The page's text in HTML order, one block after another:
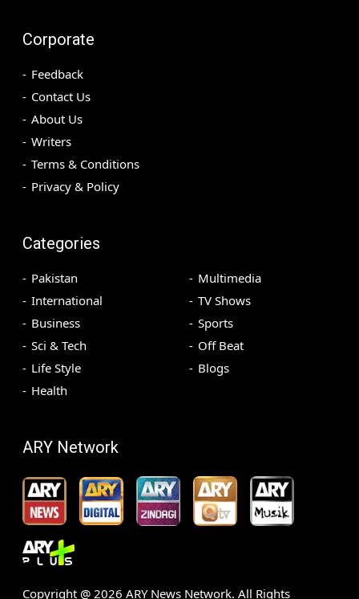
Corporate
Feedback
Contact Us
About Us
Writers
Terms & Conditions
Privacy & Policy
Categories
Pakistan
International
Business
Sci & Tech
Life Style
Health
Multimedia
TV Shows
Sports
Off Beat
Blogs
ARY Network
Copyright @ 2026 ARY News Network. All Rights